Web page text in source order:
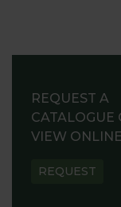
REQUEST A
CATALOGUE
VIEW ONLINE
REQUEST